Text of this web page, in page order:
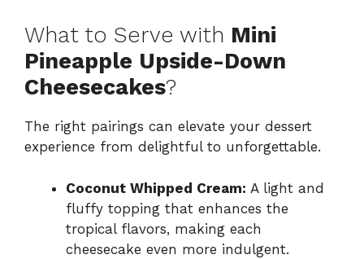
What to Serve with Mini
Pineapple Upside-Down
Cheesecakes?
The right pairings can elevate your dessert
experience from delightful to unforgettable.
Coconut Whipped Cream: A light and
fluffy topping that enhances the
tropical flavors, making each
cheesecake even more indulgent.